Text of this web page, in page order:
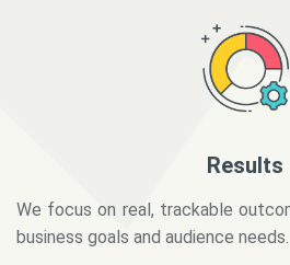
business goals and audience needs.